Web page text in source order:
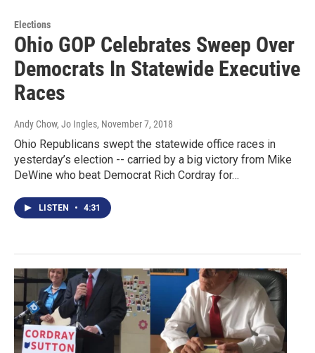
Elections
Ohio GOP Celebrates Sweep Over
Democrats In Statewide Executive
Races
Andy Chow, Jo Ingles, November 7, 2018
Ohio Republicans swept the statewide office races in
yesterday’s election -- carried by a big victory from Mike
DeWine who beat Democrat Rich Cordray for…
LISTEN • 4:31